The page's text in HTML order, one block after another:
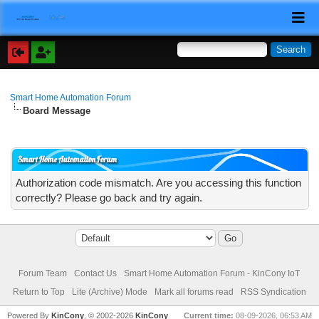
Smart Home Automation Forum
Board Message
Smart Home Automation Forum
Authorization code mismatch. Are you accessing this function
correctly? Please go back and try again.
Forum Team Contact Us
Smart Home Automation Forum - KinCony IoT
Return to Top
Lite (Archive) Mode Mark all forums read RSS Syndication
Current time: 08-09-2026, 06:53 AM
Powered ByKinCony , © 2002-2026KinCony